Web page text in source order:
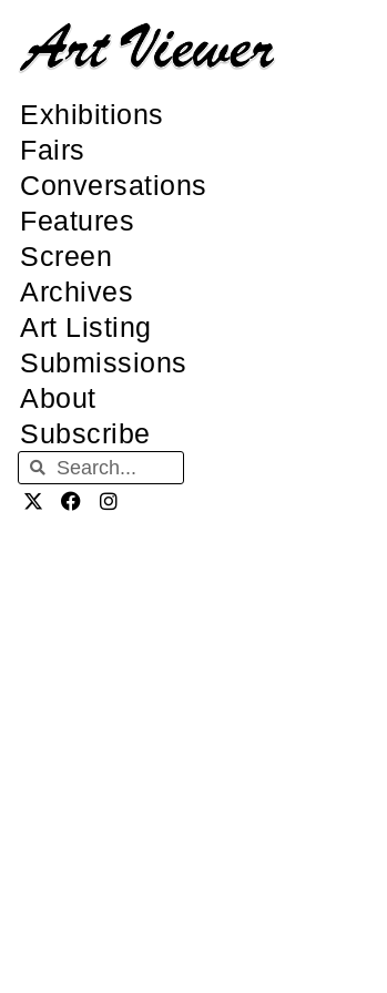
Exhibitions
Fairs
Conversations
Features
Screen
Archives
Art Listing
Submissions
About
Subscribe